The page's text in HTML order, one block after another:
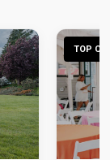
TOP